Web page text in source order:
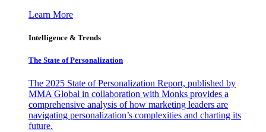
Learn More
Intelligence & Trends
The State of Personalization
The 2025 State of Personalization Report, published by
MMA Global in collaboration with Monks provides a
comprehensive analysis of how marketing leaders are
navigating personalization’s complexities and charting its
future.